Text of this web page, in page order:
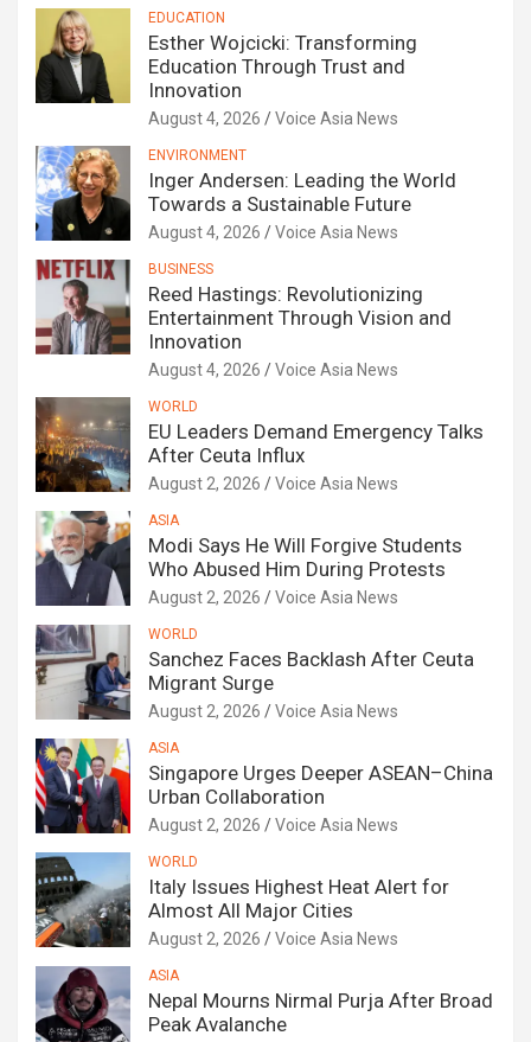
EDUCATION
Esther Wojcicki: Transforming
Education Through Trust and
Innovation
August 4, 2026 Voice Asia News
ENVIRONMENT
Inger Andersen: Leading the World
Towards a Sustainable Future
August 4, 2026 Voice Asia News
BUSINESS
Reed Hastings: Revolutionizing
Entertainment Through Vision and
Innovation
August 4, 2026 Voice Asia News
WORLD
EU Leaders Demand Emergency Talks
After Ceuta Influx
August 2, 2026 Voice Asia News
ASIA
Modi Says He Will Forgive Students
Who Abused Him During Protests
August 2, 2026 Voice Asia News
WORLD
Sanchez Faces Backlash After Ceuta
Migrant Surge
August 2, 2026 Voice Asia News
ASIA
Singapore Urges Deeper ASEAN–China
Urban Collaboration
August 2, 2026 Voice Asia News
WORLD
Italy Issues Highest Heat Alert for
Almost All Major Cities
August 2, 2026 Voice Asia News
ASIA
Nepal Mourns Nirmal Purja After Broad
Peak Avalanche